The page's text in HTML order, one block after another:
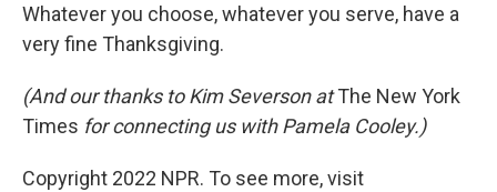
Whatever you choose, whatever you serve, have a
very fine Thanksgiving.
(And our thanks to Kim Severson atThe New York
Times for connecting us with Pamela Cooley.)
Copyright 2022 NPR. To see more, visit